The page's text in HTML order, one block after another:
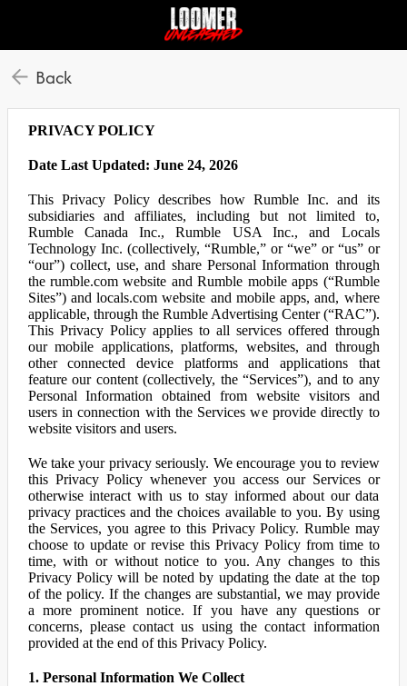
Back
PRIVACY POLICY
Date Last Updated: June 24, 2026
This Privacy Policy describes how Rumble Inc. and its
subsidiaries and affiliates, including but not limited to,
Rumble Canada Inc., Rumble USA Inc., and Locals
Technology Inc. (collectively, “Rumble,” or “we” or “us” or
“our”) collect, use, and share Personal Information through
the rumble.com website and Rumble mobile apps (“Rumble
Sites”) and locals.com website and mobile apps, and, where
applicable, through the Rumble Advertising Center (“RAC”).
This Privacy Policy applies to all services offered through
our mobile applications, platforms, websites, and through
other connected device platforms and applications that
feature our content (collectively, the “Services”), and to any
Personal Information obtained from website visitors and
users in connection with the Services we provide directly to
website visitors and users.
We take your privacy seriously. We encourage you to review
this Privacy Policy whenever you access our Services or
otherwise interact with us to stay informed about our data
privacy practices and the choices available to you. By using
the Services, you agree to this Privacy Policy. Rumble may
choose to update or revise this Privacy Policy from time to
time, with or without notice to you. Any changes to this
Privacy Policy will be noted by updating the date at the top
of the policy. If the changes are substantial, we may provide
a more prominent notice. If you have any questions or
concerns, please contact us using the contact information
provided at the end of this Privacy Policy.
1. Personal Information We Collect